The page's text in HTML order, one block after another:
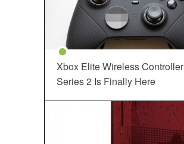
Xbox Elite Wireless Controller
Series 2 Is Finally Here